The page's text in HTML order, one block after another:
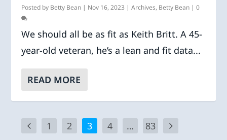
Posted by Betty Bean | Nov 16, 2023 |Archives, Betty Bean |0
We should all be as fit as Keith Britt. A 45-
year-old veteran, he’s a lean and fit data...
READ MORE
1 2 3 4 … 83